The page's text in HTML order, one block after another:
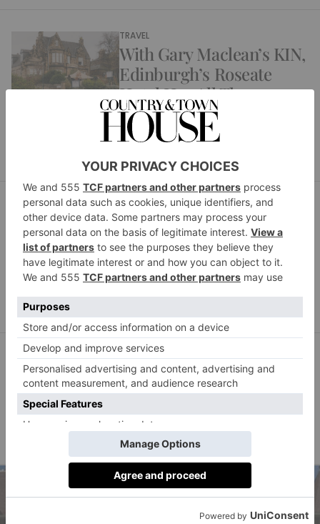
TRAVEL
With Gary Maclean’s KIN,
Edinburgh’s Roseate
Hotel Has All The
Ingredients Of A Perfect
Weekend Break
TRAVEL
From Beach Club To
Beach House: Why Nikki
Beach’s Next Chapter Is
In Antigua
TRAVEL
The Standard London Is
A Gem Hidden In Plain
Sight
By Olivia Emily